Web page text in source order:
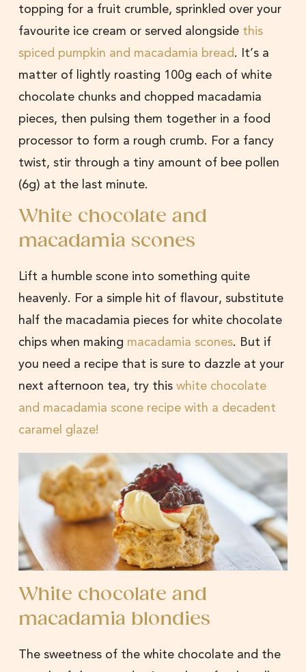
topping for a fruit crumble, sprinkled over your
favourite ice cream or served alongside this
spiced pumpkin and macadamia bread. It’s a
matter of lightly roasting 100g each of white
chocolate chunks and chopped macadamia
pieces, then pulsing them together in a food
processor to form a rough crumb. For a fancy
twist, stir through a tiny amount of bee pollen
(6g) at the last minute.
White chocolate and
macadamia scones
Lift a humble scone into something quite
heavenly. For a simple hit of flavour, substitute
half the macadamia pieces for white chocolate
chips when making macadamia scones. But if
you need a recipe that is sure to dazzle at your
next afternoon tea, try this white chocolate
and macadamia scone recipe with a decadent
caramel glaze!
White chocolate and
macadamia blondies
The sweetness of the white chocolate and the